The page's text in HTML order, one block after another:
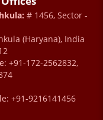
# 1456, Sector -
(Haryana), India
+91-172-2562832,
+91-9216141456